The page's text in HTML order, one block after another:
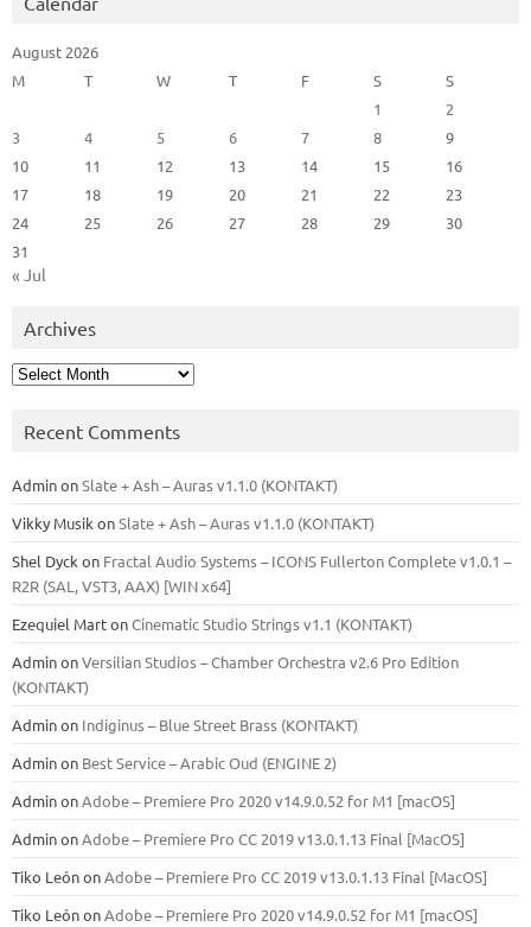
August 2026
M
T W T F S
S
1
2
3
4 5 6 7 8
9
10
11 12 13 14 15
16
17
18 19 20 21 22
23
24
25 26 27 28 29
30
31
« Jul
Archives
Archives
Recent Comments
AdminonSlate + Ash – Auras v1.1.0 (KONTAKT)
Vikky Musik onSlate + Ash – Auras v1.1.0 (KONTAKT)
Shel Dyck on Fractal Audio Systems – ICONS Fullerton Complete v1.0.1 –
R2R (SAL, VST3, AAX) [WIN x64]
Ezequiel MartonCinematic Studio Strings v1.1 (KONTAKT)
AdminonVersilian Studios – Chamber Orchestra v2.6 Pro Edition
(KONTAKT)
Adminon Indiginus – Blue Street Brass (KONTAKT)
Adminon Best Service – Arabic Oud (ENGINE 2)
AdminonAdobe – Premiere Pro 2020 v14.9.0.52 for M1 [macOS]
AdminonAdobe – Premiere Pro CC 2019 v13.0.1.13 Final [MacOS]
Tiko LeónonAdobe – Premiere Pro CC 2019 v13.0.1.13 Final [MacOS]
Tiko LeónonAdobe – Premiere Pro 2020 v14.9.0.52 for M1 [macOS]